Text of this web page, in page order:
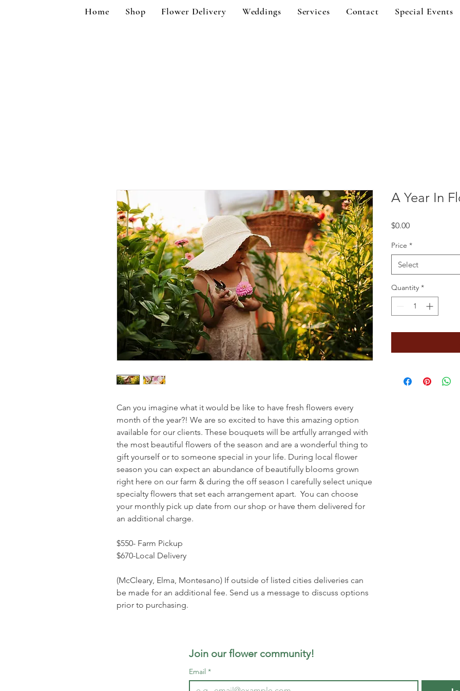
Home Shop Flower Delivery Weddings Services Contact Special Events
Can you imagine what it would be like to have fresh flowers every
month of the year?! We are so excited to have this amazing option
available for our clients. These bouquets will be artfully arranged with
the most beautiful flowers of the season and are a wonderful thing to
gift yourself or to someone special in your life. During local flower
season you can expect an abundance of beautifully blooms grown
right here on our farm & during the off season I carefully select unique
specialty flowers that set each arrangement apart. You can choose
your monthly pick up date from our shop or have them delivered for
an additional charge.
$550- Farm Pickup
$670-Local Delivery
(McCleary, Elma, Montesano) If outside of listed cities deliveries can
be made for an additional fee. Send us a message to discuss options
prior to purchasing.
A Year In
$0.00Price
Price *
Select
Quantity *
Join our flower community!
Email *